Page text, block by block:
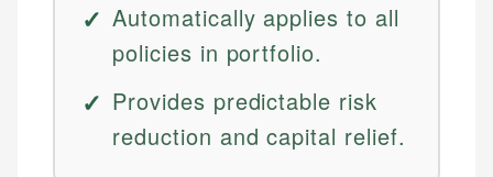
Automatically applies to all
policies in portfolio.
Provides predictable risk
reduction and capital relief.